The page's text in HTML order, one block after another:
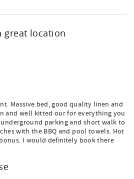
great location
Massive bed, good quality linen and
and well kitted our for everything you
parking and short walk to
with the BBQ and pool towels. Hot
I would definitely book there